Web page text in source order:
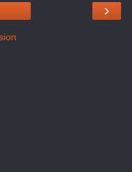
›